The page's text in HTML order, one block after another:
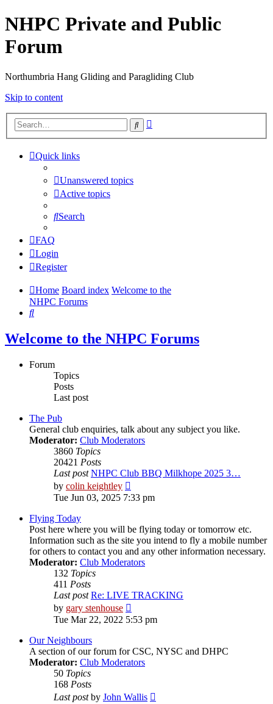
NHPC Private and Public
Forum
Northumbria Hang Gliding and Paragliding Club
Skip to content
Search
Quick links
Unanswered topics
Active topics
Search
FAQ
Login
Register
Home Board index Welcome to the
NHPC Forums
Search
Welcome to the NHPC Forums
Forum
Topics
Posts
Last post
The Pub
General club enquiries, talk about any subject you like.
Moderator: Club Moderators
3860 Topics
20421 Posts
Last post NHPC Club BBQ Milkhope 2025 3…
by colin keightley
the
latest
Tue Jun 03, 2025 7:33 pm
Flying Today
Post here where you will be flying today or tomorrow etc.
Information such as the site you intend to fly a mobile number
for others to contact you and any other information necessary.
Moderator: Club Moderators
132 Topics
411 Posts
Last post Re: LIVE TRACKING
by gary stenhouse
the
latest
Tue Mar 22, 2022 5:53 pm
Our Neighbours
A section of our forum for CSC, NYSC and DHPC
Moderator: Club Moderators
50 Topics
168 Posts
Last postby John Wallis